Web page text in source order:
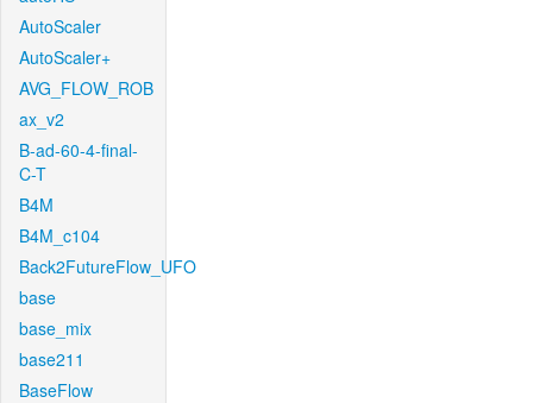
AutoScaler
AutoScaler+
AVG_FLOW_ROB
ax_v2
B-ad-60-4-final-
C-T
B4M
B4M_c104
Back2FutureFlow_UFO
base
base_mix
base211
BaseFlow